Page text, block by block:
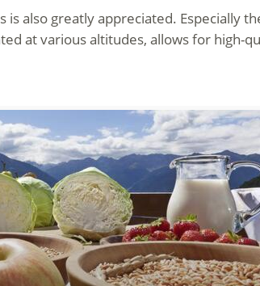
is also greatly appreciated. Especially
at various altitudes, allows for high-